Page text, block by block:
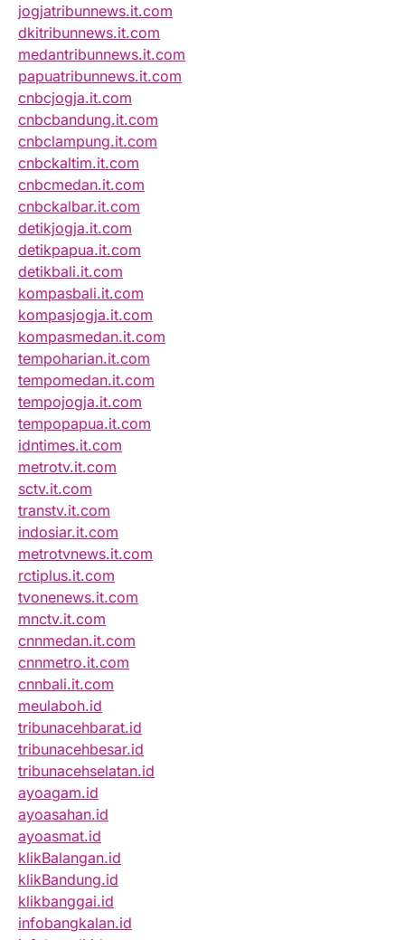
jogjatribunnews.it.com
dkitribunnews.it.com
medantribunnews.it.com
papuatribunnews.it.com
cnbcjogja.it.com
cnbcbandung.it.com
cnbclampung.it.com
cnbckaltim.it.com
cnbcmedan.it.com
cnbckalbar.it.com
detikjogja.it.com
detikpapua.it.com
detikbali.it.com
kompasbali.it.com
kompasjogja.it.com
kompasmedan.it.com
tempoharian.it.com
tempomedan.it.com
tempojogja.it.com
tempopapua.it.com
idntimes.it.com
metrotv.it.com
sctv.it.com
transtv.it.com
indosiar.it.com
metrotvnews.it.com
rctiplus.it.com
tvonenews.it.com
mnctv.it.com
cnnmedan.it.com
cnnmetro.it.com
cnnbali.it.com
meulaboh.id
tribunacehbarat.id
tribunacehbesar.id
tribunacehselatan.id
ayoagam.id
ayoasahan.id
ayoasmat.id
klikBalangan.id
klikBandung.id
klikbanggai.id
infobangkalan.id